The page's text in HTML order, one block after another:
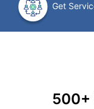
Get
500+